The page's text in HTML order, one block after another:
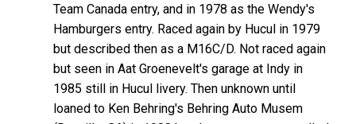
Team Canada entry, and in 1978 as the Wendy's
Hamburgers entry. Raced again by Hucul in 1979
but described then as a M16C/D. Not raced again
but seen in Aat Groenevelt's garage at Indy in
1985 still in Hucul livery. Then unknown until
loaned to Ken Behring's Behring Auto Musem